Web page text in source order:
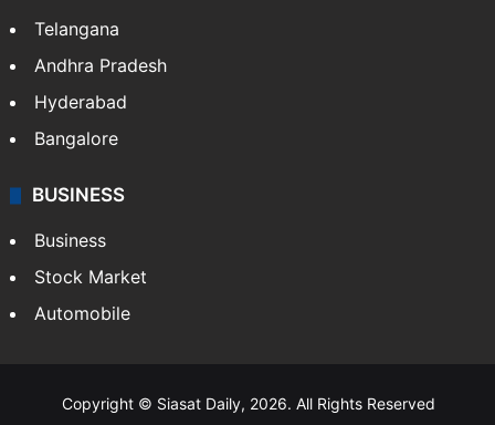
Telangana
Andhra Pradesh
Hyderabad
Bangalore
BUSINESS
Business
Stock Market
Automobile
Copyright © Siasat Daily, 2026. All Rights Reserved